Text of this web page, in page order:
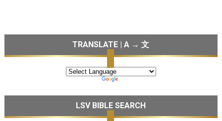
TRANSLATE | A → 文
LSV BIBLE SEARCH